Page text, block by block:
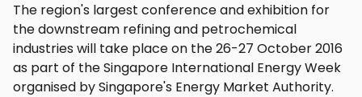
The region's largest conference and exhibition for
the downstream refining and petrochemical
industries will take place on the 26-27 October 2016
as part of the Singapore International Energy Week
organised by Singapore's Energy Market Authority.